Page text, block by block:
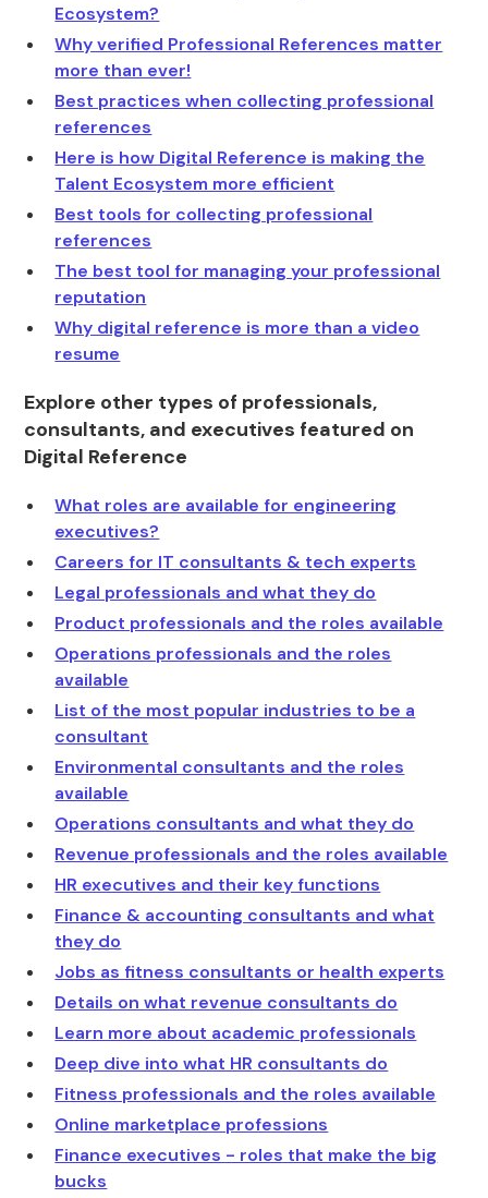
Ecosystem?
Why verified Professional References matter
more than ever!
Best practices when collecting professional
references
Here is how Digital Reference is making the
Talent Ecosystem more efficient
Best tools for collecting professional
references
The best tool for managing your professional
reputation
Why digital reference is more than a video
resume
Explore other types of professionals,
consultants, and executives featured on
Digital Reference
What roles are available for engineering
executives?
Careers for IT consultants & tech experts
Legal professionals and what they do
Product professionals and the roles available
Operations professionals and the roles
available
List of the most popular industries to be a
consultant
Environmental consultants and the roles
available
Operations consultants and what they do
Revenue professionals and the roles available
HR executives and their key functions
Finance & accounting consultants and what
they do
Jobs as fitness consultants or health experts
Details on what revenue consultants do
Learn more about academic professionals
Deep dive into what HR consultants do
Fitness professionals and the roles available
Online marketplace professions
Finance executives - roles that make the big
bucks